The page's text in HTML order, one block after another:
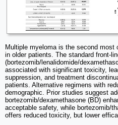
Multiple myeloma is the second most
in older patients. The standard front-
(bortezomib/lenalidomide/
associated with significant toxicity,
suppression, and treatment
patients. Alternative regimens with
demographic. Prior studies suggest
bortezomib/dexamethasone (BD)
acceptable safety, while bortezomib/
offers reduced toxicity, but lower